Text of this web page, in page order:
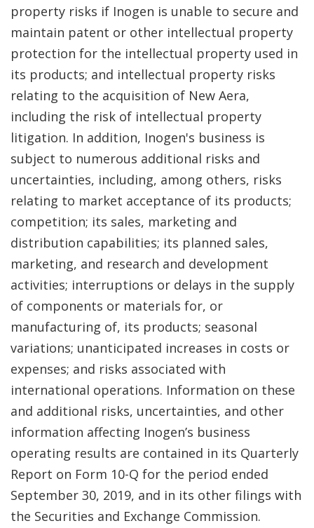
property risks if Inogen is unable to secure and
maintain patent or other intellectual property
protection for the intellectual property used in
its products; and intellectual property risks
relating to the acquisition of New Aera,
including the risk of intellectual property
litigation. In addition, Inogen's business is
subject to numerous additional risks and
uncertainties, including, among others, risks
relating to market acceptance of its products;
competition; its sales, marketing and
distribution capabilities; its planned sales,
marketing, and research and development
activities; interruptions or delays in the supply
of components or materials for, or
manufacturing of, its products; seasonal
variations; unanticipated increases in costs or
expenses; and risks associated with
international operations. Information on these
and additional risks, uncertainties, and other
information affecting Inogen’s business
operating results are contained in its Quarterly
Report on Form 10-Q for the period ended
September 30, 2019, and in its other filings with
the Securities and Exchange Commission.